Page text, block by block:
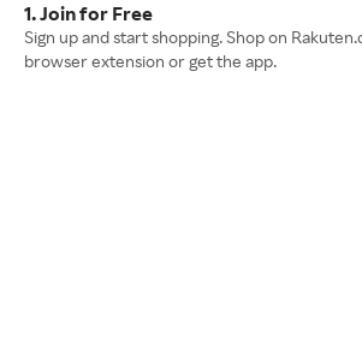
1. Join for Free
Sign up and start shopping. Shop on
browser extension or get the app.